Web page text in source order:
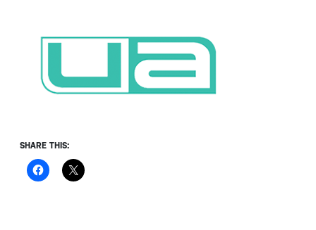
SHARE THIS: